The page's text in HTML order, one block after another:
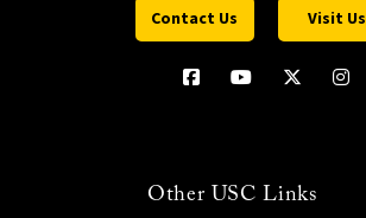
Contact Us Visit Us
Other USC Links